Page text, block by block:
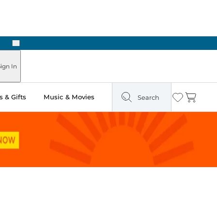
Next
In
& Gifts Music & Movies Search Wishlist
Cart